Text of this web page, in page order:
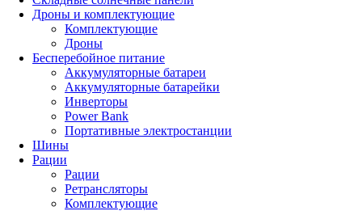
Дроны и комплектующие
Комплектующие
Дроны
Бесперебойное питание
Аккумуляторные батареи
Аккумуляторные батарейки
Инверторы
Power Bank
Портативные электростанции
Шины
Рации
Рации
Ретрансляторы
Комплектующие